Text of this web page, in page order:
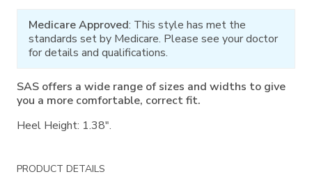
Medicare Approved: This style has met the
standards set by Medicare. Please see your doctor
for details and qualifications.
SAS offers a wide range of sizes and widths to give
you a more comfortable, correct fit.
Heel Height: 1.38".
PRODUCT DETAILS